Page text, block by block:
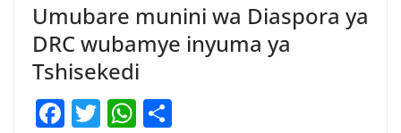
Umubare munini wa Diaspora ya
DRC wubamye inyuma ya
Tshisekedi
F T W